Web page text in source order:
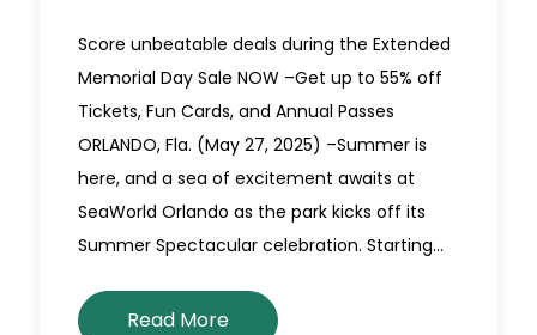
Score unbeatable deals during the Extended
Memorial Day Sale NOW –Get up to 55% off
Tickets, Fun Cards, and Annual Passes
ORLANDO, Fla. (May 27, 2025) –Summer is
here, and a sea of excitement awaits at
SeaWorld Orlando as the park kicks off its
Summer Spectacular celebration. Starting…
Read More